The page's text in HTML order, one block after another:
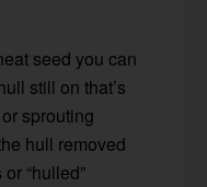
seed you can
still on that’s
sprouting
hull removed
“hulled”